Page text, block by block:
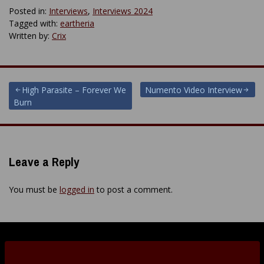
Posted in: Interviews, Interviews 2024
Tagged with: eartheria
Written by: Crix
Post
navigation
High Parasite – Forever We
Burn
Numento Video Interview
Leave a Reply
You must be logged in to post a comment.